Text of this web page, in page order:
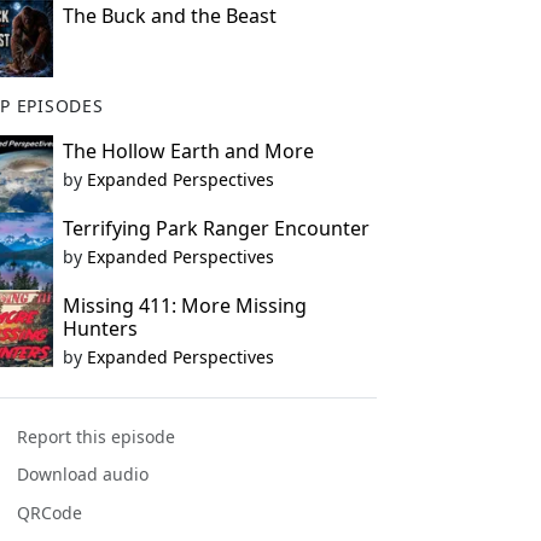
The Buck and the Beast
EPISODES
The Hollow Earth and More
by Expanded Perspectives
Terrifying Park Ranger Encounter
by Expanded Perspectives
Missing 411: More Missing
Hunters
by Expanded Perspectives
Report this episode
Download audio
QRCode